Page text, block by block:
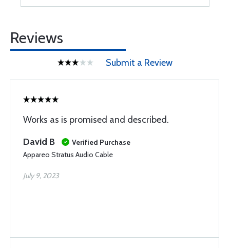
Reviews
Submit a Review
Works as is promised and described.
David B
Verified Purchase
Appareo Stratus Audio Cable
July 9, 2023